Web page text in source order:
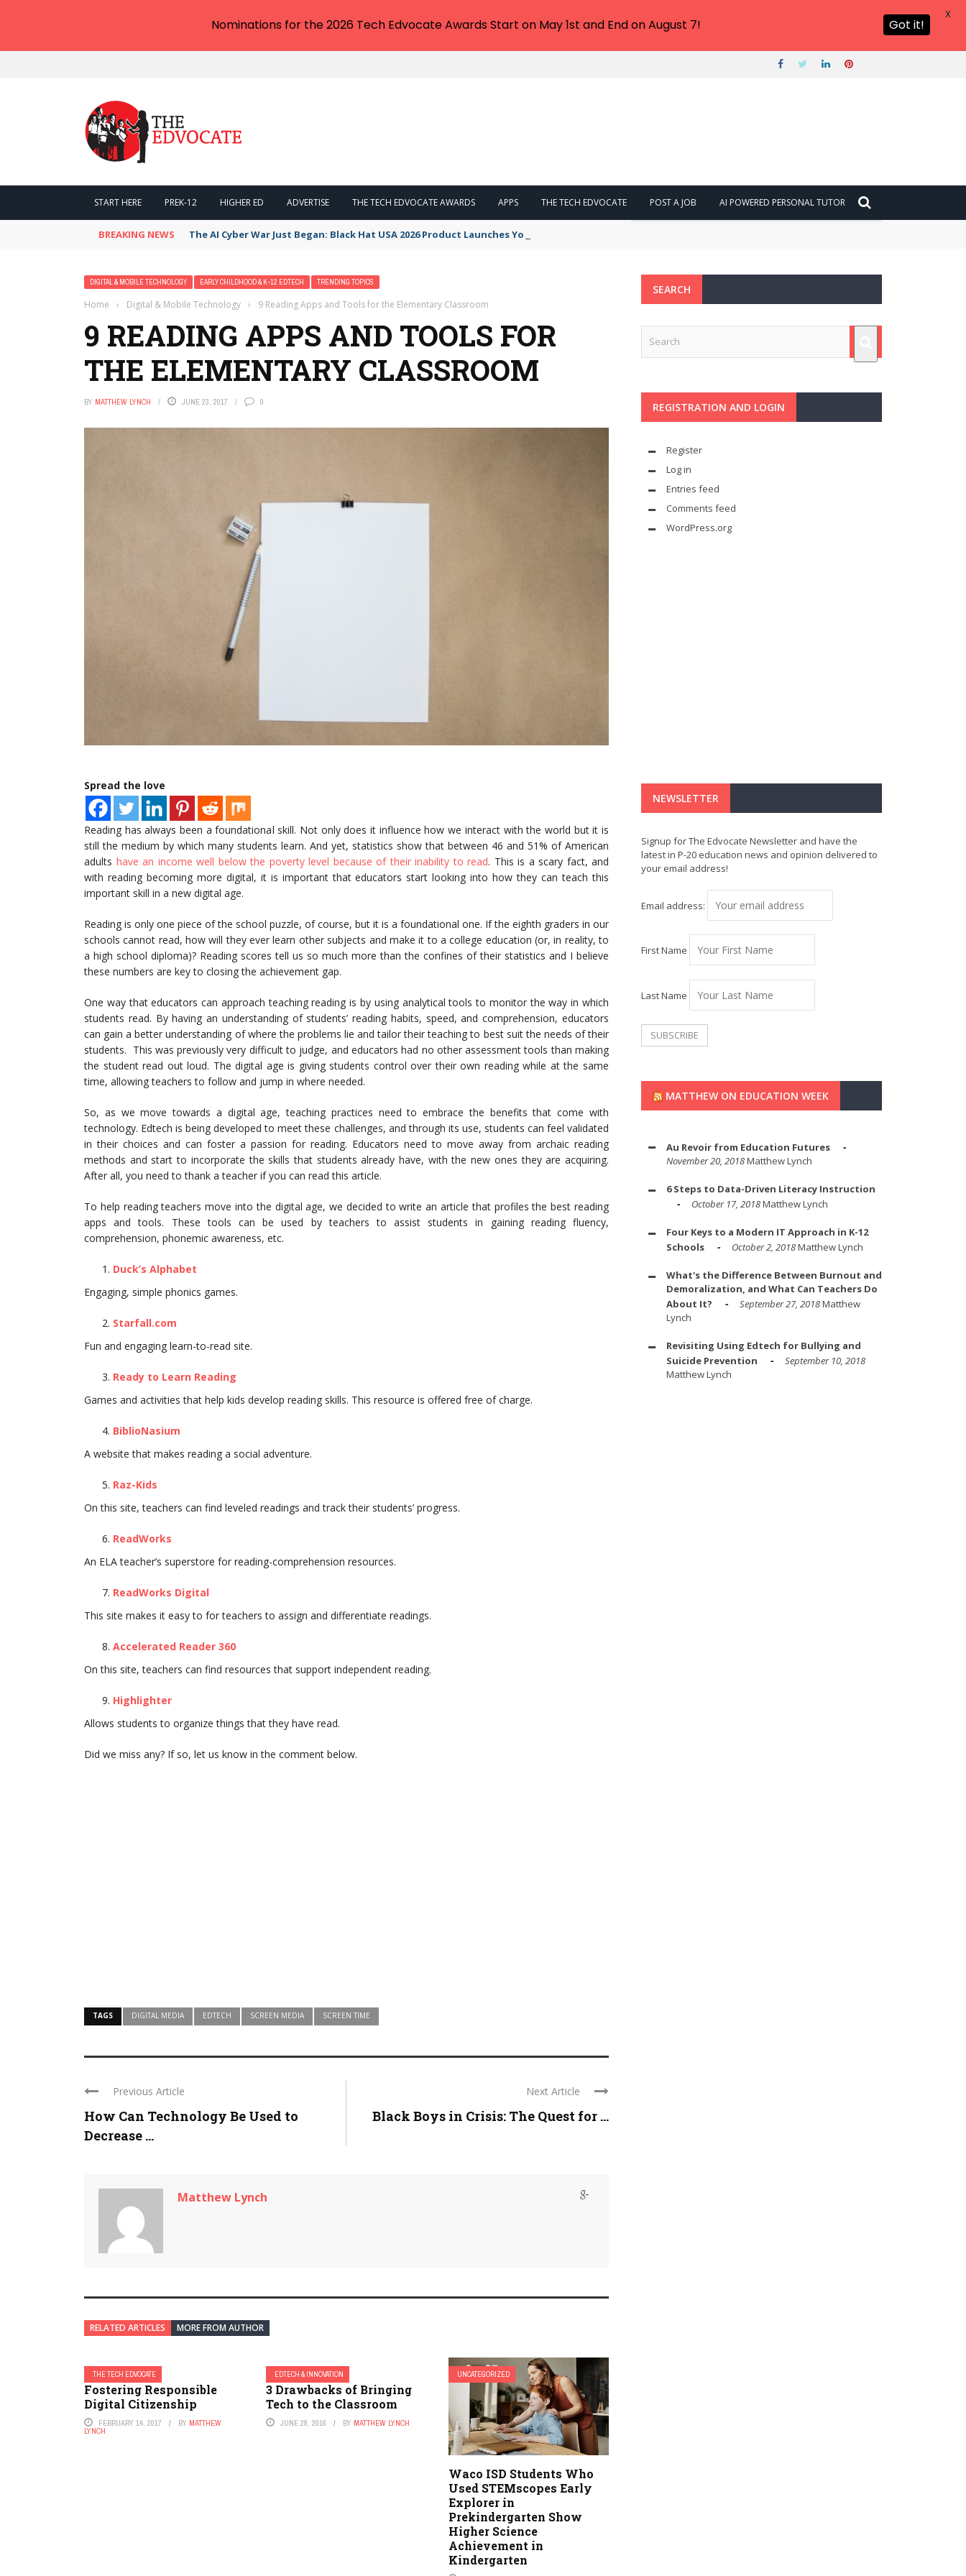
START HERE PREK-12 HIGHER ED ADVERTISE THE TECH EDVOCATE AWARDS APPS THE TECH EDVOCATE POST A JOB AI POWERED PERSONAL TUTOR
BREAKING NEWS The AI Cyber War Just Began: Black Hat USA 2026 Product Launches You NEED to See
DIGITAL & MOBILE TECHNOLOGY EARLY CHILDHOOD & K-12 EDTECH TRENDING TOPICS
Home › Digital & Mobile Technology › 9 Reading Apps and Tools for the Elementary Classroom
9 READING APPS AND TOOLS FOR
THE ELEMENTARY CLASSROOM
BY MATTHEW LYNCH JUNE 23, 2017 0
Spread the love
Reading has always been a foundational skill. Not only does it influence how we interact with the world but it is
still the medium by which many students learn. And yet, statistics show that between 46 and 51% of American
adults have an income well below the poverty level because of their inability to read. This is a scary fact, and
with reading becoming more digital, it is important that educators start looking into how they can teach this
important skill in a new digital age.
Reading is only one piece of the school puzzle, of course, but it is a foundational one. If the eighth graders in our
schools cannot read, how will they ever learn other subjects and make it to a college education (or, in reality, to
a high school diploma)? Reading scores tell us so much more than the confines of their statistics and I believe
these numbers are key to closing the achievement gap.
One way that educators can approach teaching reading is by using analytical tools to monitor the way in which
students read. By having an understanding of students’ reading habits, speed, and comprehension, educators
can gain a better understanding of where the problems lie and tailor their teaching to best suit the needs of their
students. This was previously very difficult to judge, and educators had no other assessment tools than making
the student read out loud. The digital age is giving students control over their own reading while at the same
time, allowing teachers to follow and jump in where needed.
So, as we move towards a digital age, teaching practices need to embrace the benefits that come with
technology. Edtech is being developed to meet these challenges, and through its use, students can feel validated
in their choices and can foster a passion for reading. Educators need to move away from archaic reading
methods and start to incorporate the skills that students already have, with the new ones they are acquiring.
After all, you need to thank a teacher if you can read this article.
To help reading teachers move into the digital age, we decided to write an article that profiles the best reading
apps and tools. These tools can be used by teachers to assist students in gaining reading fluency,
comprehension, phonemic awareness, etc.
Duck’s Alphabet
Engaging, simple phonics games.
Starfall.com
Fun and engaging learn-to-read site.
Ready to Learn Reading
Games and activities that help kids develop reading skills. This resource is offered free of charge.
BiblioNasium
A website that makes reading a social adventure.
Raz-Kids
On this site, teachers can find leveled readings and track their students’ progress.
ReadWorks
An ELA teacher’s superstore for reading-comprehension resources.
ReadWorks Digital
This site makes it easy to for teachers to assign and differentiate readings.
Accelerated Reader 360
On this site, teachers can find resources that support independent reading.
Highlighter
Allows students to organize things that they have read.
Did we miss any? If so, let us know in the comment below.
TAGS DIGITAL MEDIA EDTECH SCREEN MEDIA SCREEN TIME
Previous Article
How Can Technology Be Used to
Decrease ...
Next Article
Black Boys in Crisis: The Quest for ...
Matthew Lynch
RELATED ARTICLES MORE FROM AUTHOR
THE TECH EDVOCATE
Fostering Responsible
Digital Citizenship
FEBRUARY 14, 2017 BY MATTHEW
LYNCH
EDTECH & INNOVATION
3 Drawbacks of Bringing
Tech to the Classroom
JUNE 28, 2016 BY MATTHEW LYNCH
UNCATEGORIZED
Waco ISD Students Who
Used STEMscopes Early
Explorer in
Prekindergarten Show
Higher Science
Achievement in
Kindergarten
SEARCH
REGISTRATION AND LOGIN
Register
Log in
Entries feed
Comments feed
WordPress.org
NEWSLETTER
Signup for The Edvocate Newsletter and have the
latest in P-20 education news and opinion delivered to
your email address!
Email address:
First Name
Last Name
MATTHEW ON EDUCATION WEEK
Au Revoir from Education Futures
November 20, 2018Matthew Lynch
6 Steps to Data-Driven Literacy Instruction
October 17, 2018Matthew Lynch
Four Keys to a Modern IT Approach in K-12
Schools
October 2, 2018Matthew Lynch
What's the Difference Between Burnout and
Demoralization, and What Can Teachers Do
About It?
September 27, 2018Matthew
Lynch
Revisiting Using Edtech for Bullying and
Suicide Prevention
September 10, 2018
Matthew Lynch
Nominations for the 2026 Tech Edvocate Awards Start on May 1st and End on August 7! Got it!
X